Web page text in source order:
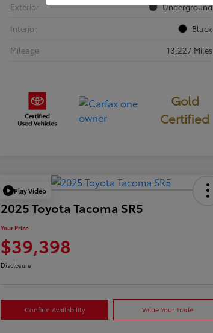
Exterior
Underground
Interior
Black
Mileage
13,227 Miles
Gold
Certified
Play Video
2025 Toyota Tacoma SR5
Your Price
$39,398
Disclosure
Confirm Availability Value Your Trade